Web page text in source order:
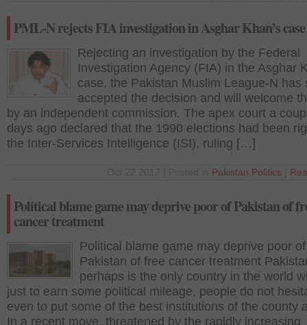
PML-N rejects FIA investigation in Asghar Khan’s case
Rejecting an investigation by the Federal
Investigation Agency (FIA) in the Asghar
case, the Pakistan Muslim League-N has
accepted the decision and will welcome
by an independent commission. The apex court a
days ago declared that the 1990 elections had been
the Inter-Services Intelligence (ISI), ruling […]
Pakistan Politics
Political blame game may deprive poor of Pakistan of
cancer treatment
Political blame game may deprive poor of
Pakistan of free cancer treatment
perhaps is the only country in the world
just to earn some political mileage, people do not
even to put some of the best institutions of the county
In a recent move, threatened by the rapidly increasing